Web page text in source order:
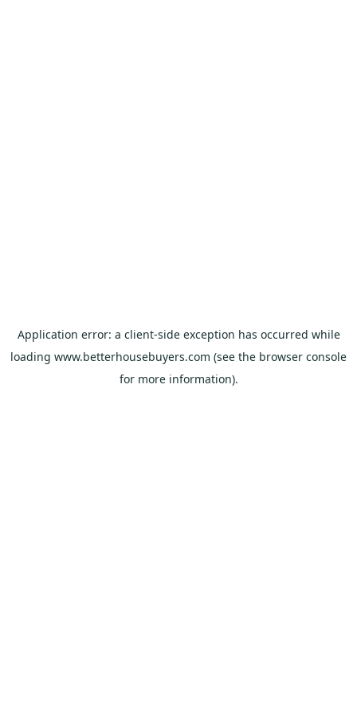
Application error: a client-side exception has occurred while
loading www.betterhousebuyers.com (see the browser console
for more information).